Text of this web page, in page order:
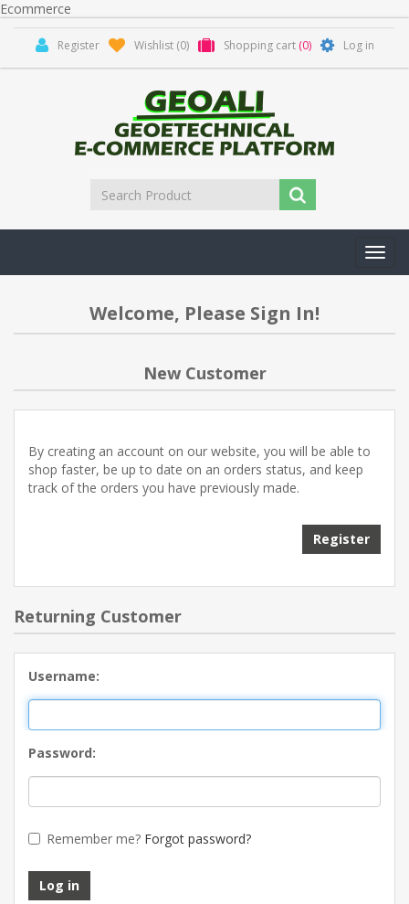
Ecommerce
Register Wishlist (0) Shopping cart (0) Log in
Welcome, Please Sign In!
New Customer
By creating an account on our website, you will be able to
shop faster, be up to date on an orders status, and keep
track of the orders you have previously made.
Returning Customer
Username:
Password:
Remember me? Forgot password?